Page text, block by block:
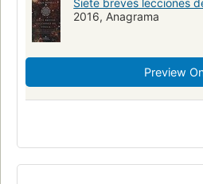
2016, Anagrama
Preview